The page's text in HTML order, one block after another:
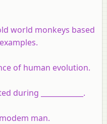
world monkeys based
of human evolution.
during ____________.
modem man.